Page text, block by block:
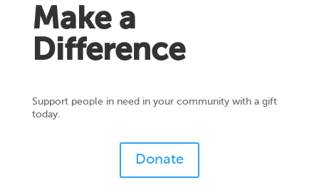
Make a
Difference
Support people in need in your community with a gift
today.
Donate